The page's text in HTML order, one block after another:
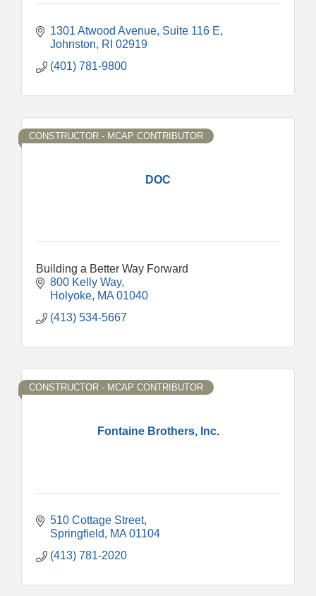
1301 Atwood Avenue Suite 116 E
Johnston
RI 02919
(401) 781-9800
DOC
CONSTRUCTOR - MCAP CONTRIBUTOR
Building a Better Way Forward
800 Kelly Way
Holyoke MA 01040
(413) 534-5667
Fontaine Brothers, Inc.
CONSTRUCTOR - MCAP CONTRIBUTOR
510 Cottage Street
Springfield
MA 01104
(413) 781-2020